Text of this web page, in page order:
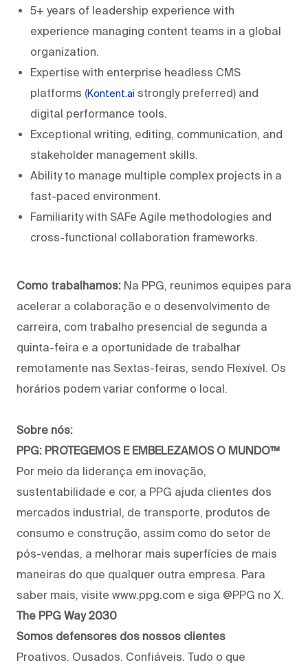
5+ years of leadership experience with
experience managing content teams in a global
organization.
Expertise with enterprise headless CMS
platforms (Kontent.ai strongly preferred) and
digital performance tools.
Exceptional writing, editing, communication, and
stakeholder management skills.
Ability to manage multiple complex projects in a
fast-paced environment.
Familiarity with SAFe Agile methodologies and
cross-functional collaboration frameworks.
Como trabalhamos: Na PPG, reunimos equipes para
acelerar a colaboração e o desenvolvimento de
carreira, com trabalho presencial de segunda a
quinta-feira e a oportunidade de trabalhar
remotamente nas Sextas-feiras, sendo Flexível. Os
horários podem variar conforme o local.
Sobre nós:
PPG: PROTEGEMOS E EMBELEZAMOS O MUNDO™
Por meio da liderança em inovação,
sustentabilidade e cor, a PPG ajuda clientes dos
mercados industrial, de transporte, produtos de
consumo e construção, assim como do setor de
pós-vendas, a melhorar mais superfícies de mais
maneiras do que qualquer outra empresa. Para
saber mais, visite www.ppg.com e siga @PPG no X.
The PPG Way 2030
Somos defensores dos nossos clientes
Proativos. Ousados. Confiáveis. Tudo o que